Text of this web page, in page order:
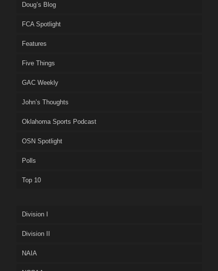
Doug’s Blog
FCA Spotlight
Features
Five Things
GAC Weekly
John’s Thoughts
Oklahoma Sports Podcast
OSN Spotlight
Polls
Top 10
Division I
Division II
NAIA